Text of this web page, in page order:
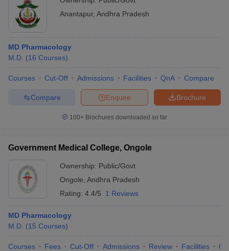
Anantapur, Andhra Pradesh
MD Pharmacology
M.D. (16 Courses)
Courses Cut-Off Admissions Facilities QnA Compare
Brochure
Enquire
Compare
100+ Brochures downloaded so far
Government Medical College, Ongole
Ownership: Public/Govt
Ongole Andhra Pradesh
Rating: 4.4/5 1 Reviews
MD Pharmacology
M.D. (15 Courses)
Courses Fees Cut-Off Admissions Review Facilities